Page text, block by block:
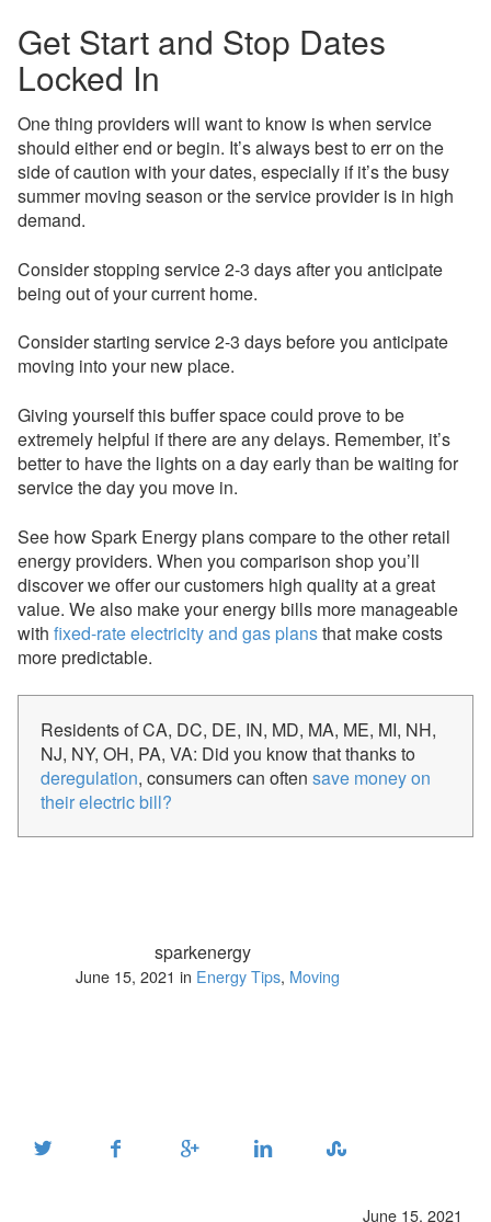
Get Start and Stop Dates
Locked In
One thing providers will want to know is when service
should either end or begin. It’s always best to err on the
side of caution with your dates, especially if it’s the busy
summer moving season or the service provider is in high
demand.
Consider stopping service 2-3 days after you anticipate
being out of your current home.
Consider starting service 2-3 days before you anticipate
moving into your new place.
Giving yourself this buffer space could prove to be
extremely helpful if there are any delays. Remember, it’s
better to have the lights on a day early than be waiting for
service the day you move in.
See how Spark Energy plans compare to the other retail
energy providers. When you comparison shop you’ll
discover we offer our customers high quality at a great
value. We also make your energy bills more manageable
with fixed-rate electricity and gas plansthat make costs
more predictable.
Residents of CA, DC, DE, IN, MD, MA, ME, MI, NH,
NJ, NY, OH, PA, VA: Did you know that thanks to
deregulation, consumers can often save money on
their electric bill?
sparkenergy
June 15, 2021 in Energy Tips, Moving
June 15, 2021